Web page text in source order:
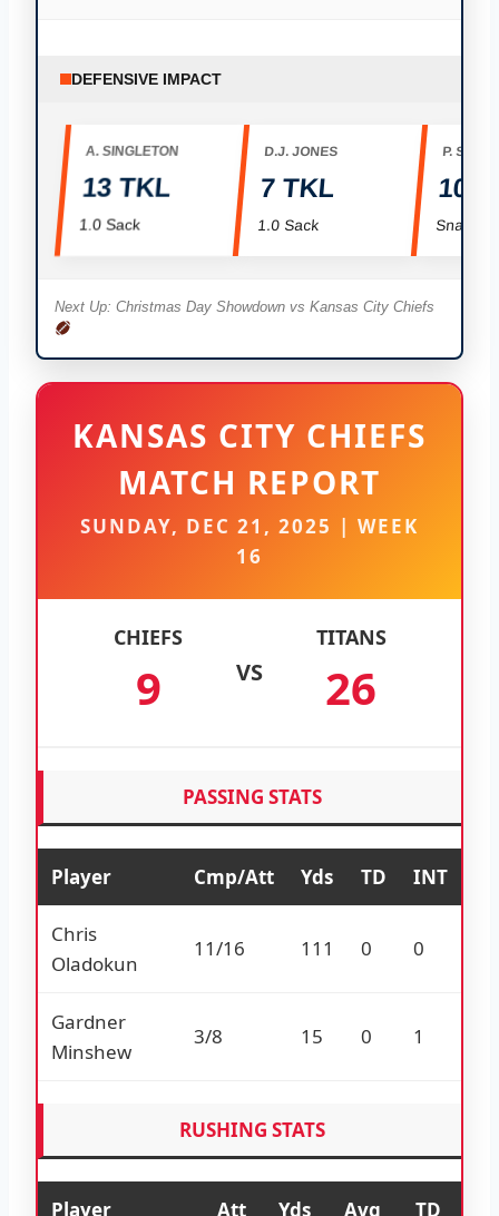
DEFENSIVE IMPACT
A. SINGLETON
13 TKL
1.0 Sack
D.J. JONES
7 TKL
1.0 Sack
P.
Snaps
Next Up: Christmas Day Showdown vs Kansas City Chiefs
KANSAS CITY CHIEFS
MATCH REPORT
SUNDAY, DEC 21, 2025 | WEEK
16
CHIEFS
9 VS
TITANS
26
PASSING STATS
Player Cmp/Att Yds TD INT
Chris
Oladokun
11/16 111 0 0
Gardner
Minshew
3/8 15 0 1
RUSHING STATS
Player Att Yds Avg TD